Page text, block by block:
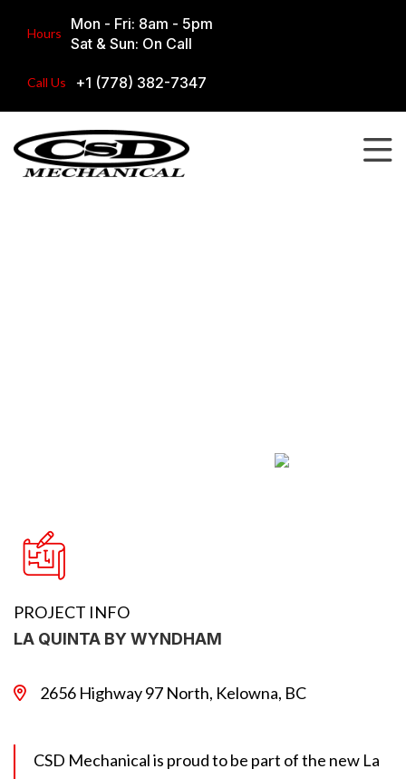
Hours
Mon - Fri: 8am - 5pm
Sat & Sun: On Call
Call Us +1 (778) 382-7347
PROJECT INFO
LA QUINTA BY WYNDHAM
2656 Highway 97 North, Kelowna, BC
CSD Mechanical is proud to be part of the new La